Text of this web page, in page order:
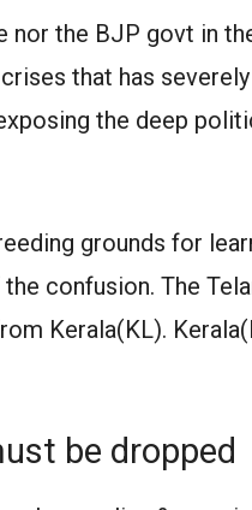
nor the BJP govt in
that has
the deep
grounds for
confusion. The
Kerala(KL).
be dropped